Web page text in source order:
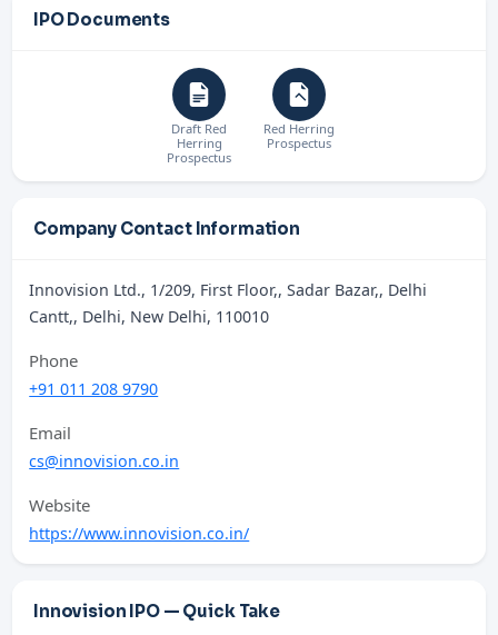
IPO Documents
Draft Red
Herring
Prospectus
Red Herring
Prospectus
Company Contact Information
Innovision Ltd., 1/209, First Floor,, Sadar Bazar,, Delhi
Cantt,, Delhi, New Delhi, 110010
Phone
+91 011 208 9790
Email
cs@innovision.co.in
Website
https://www.innovision.co.in/
Innovision IPO — Quick Take